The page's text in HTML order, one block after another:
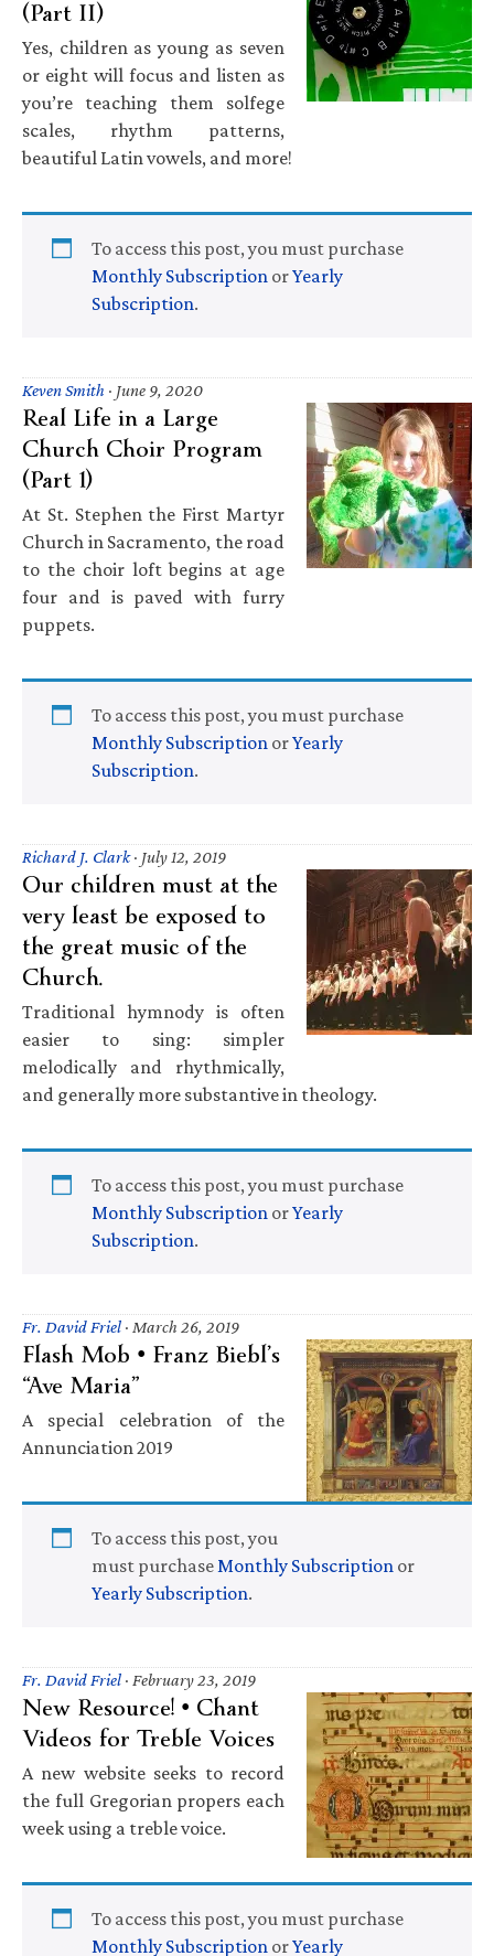
(Part II)
Yes, children as young as seven
or eight will focus and listen as
you’re teaching them solfege
scales, rhythm patterns,
beautiful Latin vowels, and more!
To access this post, you must purchase
Monthly Subscription orYearly
Subscription.
Keven Smith · June 9, 2020
Real Life in a Large
Church Choir Program
(Part 1)
At St. Stephen the First Martyr
Church in Sacramento, the road
to the choir loft begins at age
four and is paved with furry
puppets.
To access this post, you must purchase
Monthly Subscription orYearly
Subscription.
Richard J. Clark· July 12, 2019
Our children must at the
very least be exposed to
the great music of the
Church.
Traditional hymnody is often
easier to sing: simpler
melodically and rhythmically,
and generally more substantive in theology.
To access this post, you must purchase
Monthly Subscription orYearly
Subscription.
Fr. David Friel · March 26, 2019
Flash Mob • Franz Biebl’s
“Ave Maria”
A special celebration of the
Annunciation 2019
To access this post, you
must purchase Monthly Subscription or
Yearly Subscription.
Fr. David Friel · February 23, 2019
New Resource! • Chant
Videos for Treble Voices
A new website seeks to record
the full Gregorian propers each
week using a treble voice.
To access this post, you must purchase
Monthly Subscription orYearly